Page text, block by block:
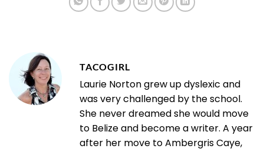
TACOGIRL
Laurie Norton grew up dyslexic and
was very challenged by the school.
She never dreamed she would move
to Belize and become a writer. A year
after her move to Ambergris Caye,